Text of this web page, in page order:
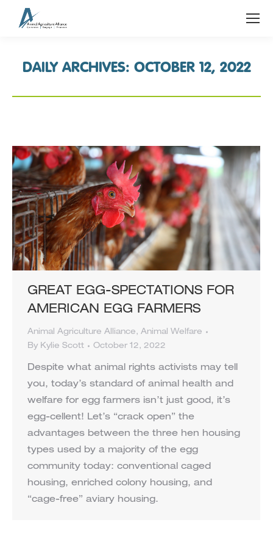
DAILY ARCHIVES: OCTOBER 12, 2022
GREAT EGG-SPECTATIONS FOR
AMERICAN EGG FARMERS
Animal Agriculture Alliance, Animal Welfare
By Kylie Scott October 12, 2022
Despite what animal rights activists may tell
you, today’s standard of animal health and
welfare for egg farmers isn’t just good, it’s
egg-cellent! Let’s “crack open” the
advantages between the three hen housing
types used by a majority of the egg
community today: conventional caged
housing, enriched colony housing, and
“cage-free” aviary housing.